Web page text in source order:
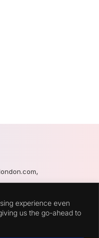
experience even
us the go-ahead to
,